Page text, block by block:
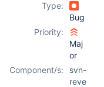
Type:
Bug
Priority:
Maj
or
Component/s:
svn-
reve